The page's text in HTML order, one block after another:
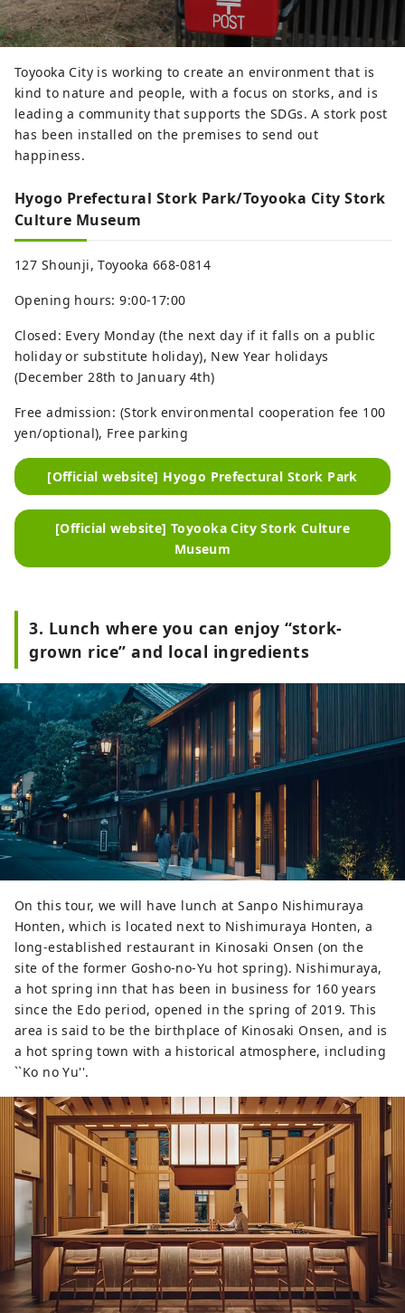
Toyooka City is working to create an environment that is
kind to nature and people, with a focus on storks, and is
leading a community that supports the SDGs. A stork post
has been installed on the premises to send out
happiness.
Hyogo Prefectural Stork Park/Toyooka City Stork
Culture Museum
127 Shounji, Toyooka 668-0814
Opening hours: 9:00-17:00
Closed: Every Monday (the next day if it falls on a public
holiday or substitute holiday), New Year holidays
(December 28th to January 4th)
Free admission: (Stork environmental cooperation fee 100
yen/optional), Free parking
[Official website] Hyogo Prefectural Stork Park
[Official website] Toyooka City Stork Culture
Museum
3. Lunch where you can enjoy “stork-
grown rice” and local ingredients
On this tour, we will have lunch at Sanpo Nishimuraya
Honten, which is located next to Nishimuraya Honten, a
long-established restaurant in Kinosaki Onsen (on the
site of the former Gosho-no-Yu hot spring). Nishimuraya,
a hot spring inn that has been in business for 160 years
since the Edo period, opened in the spring of 2019. This
area is said to be the birthplace of Kinosaki Onsen, and is
a hot spring town with a historical atmosphere, including
``Ko no Yu''.